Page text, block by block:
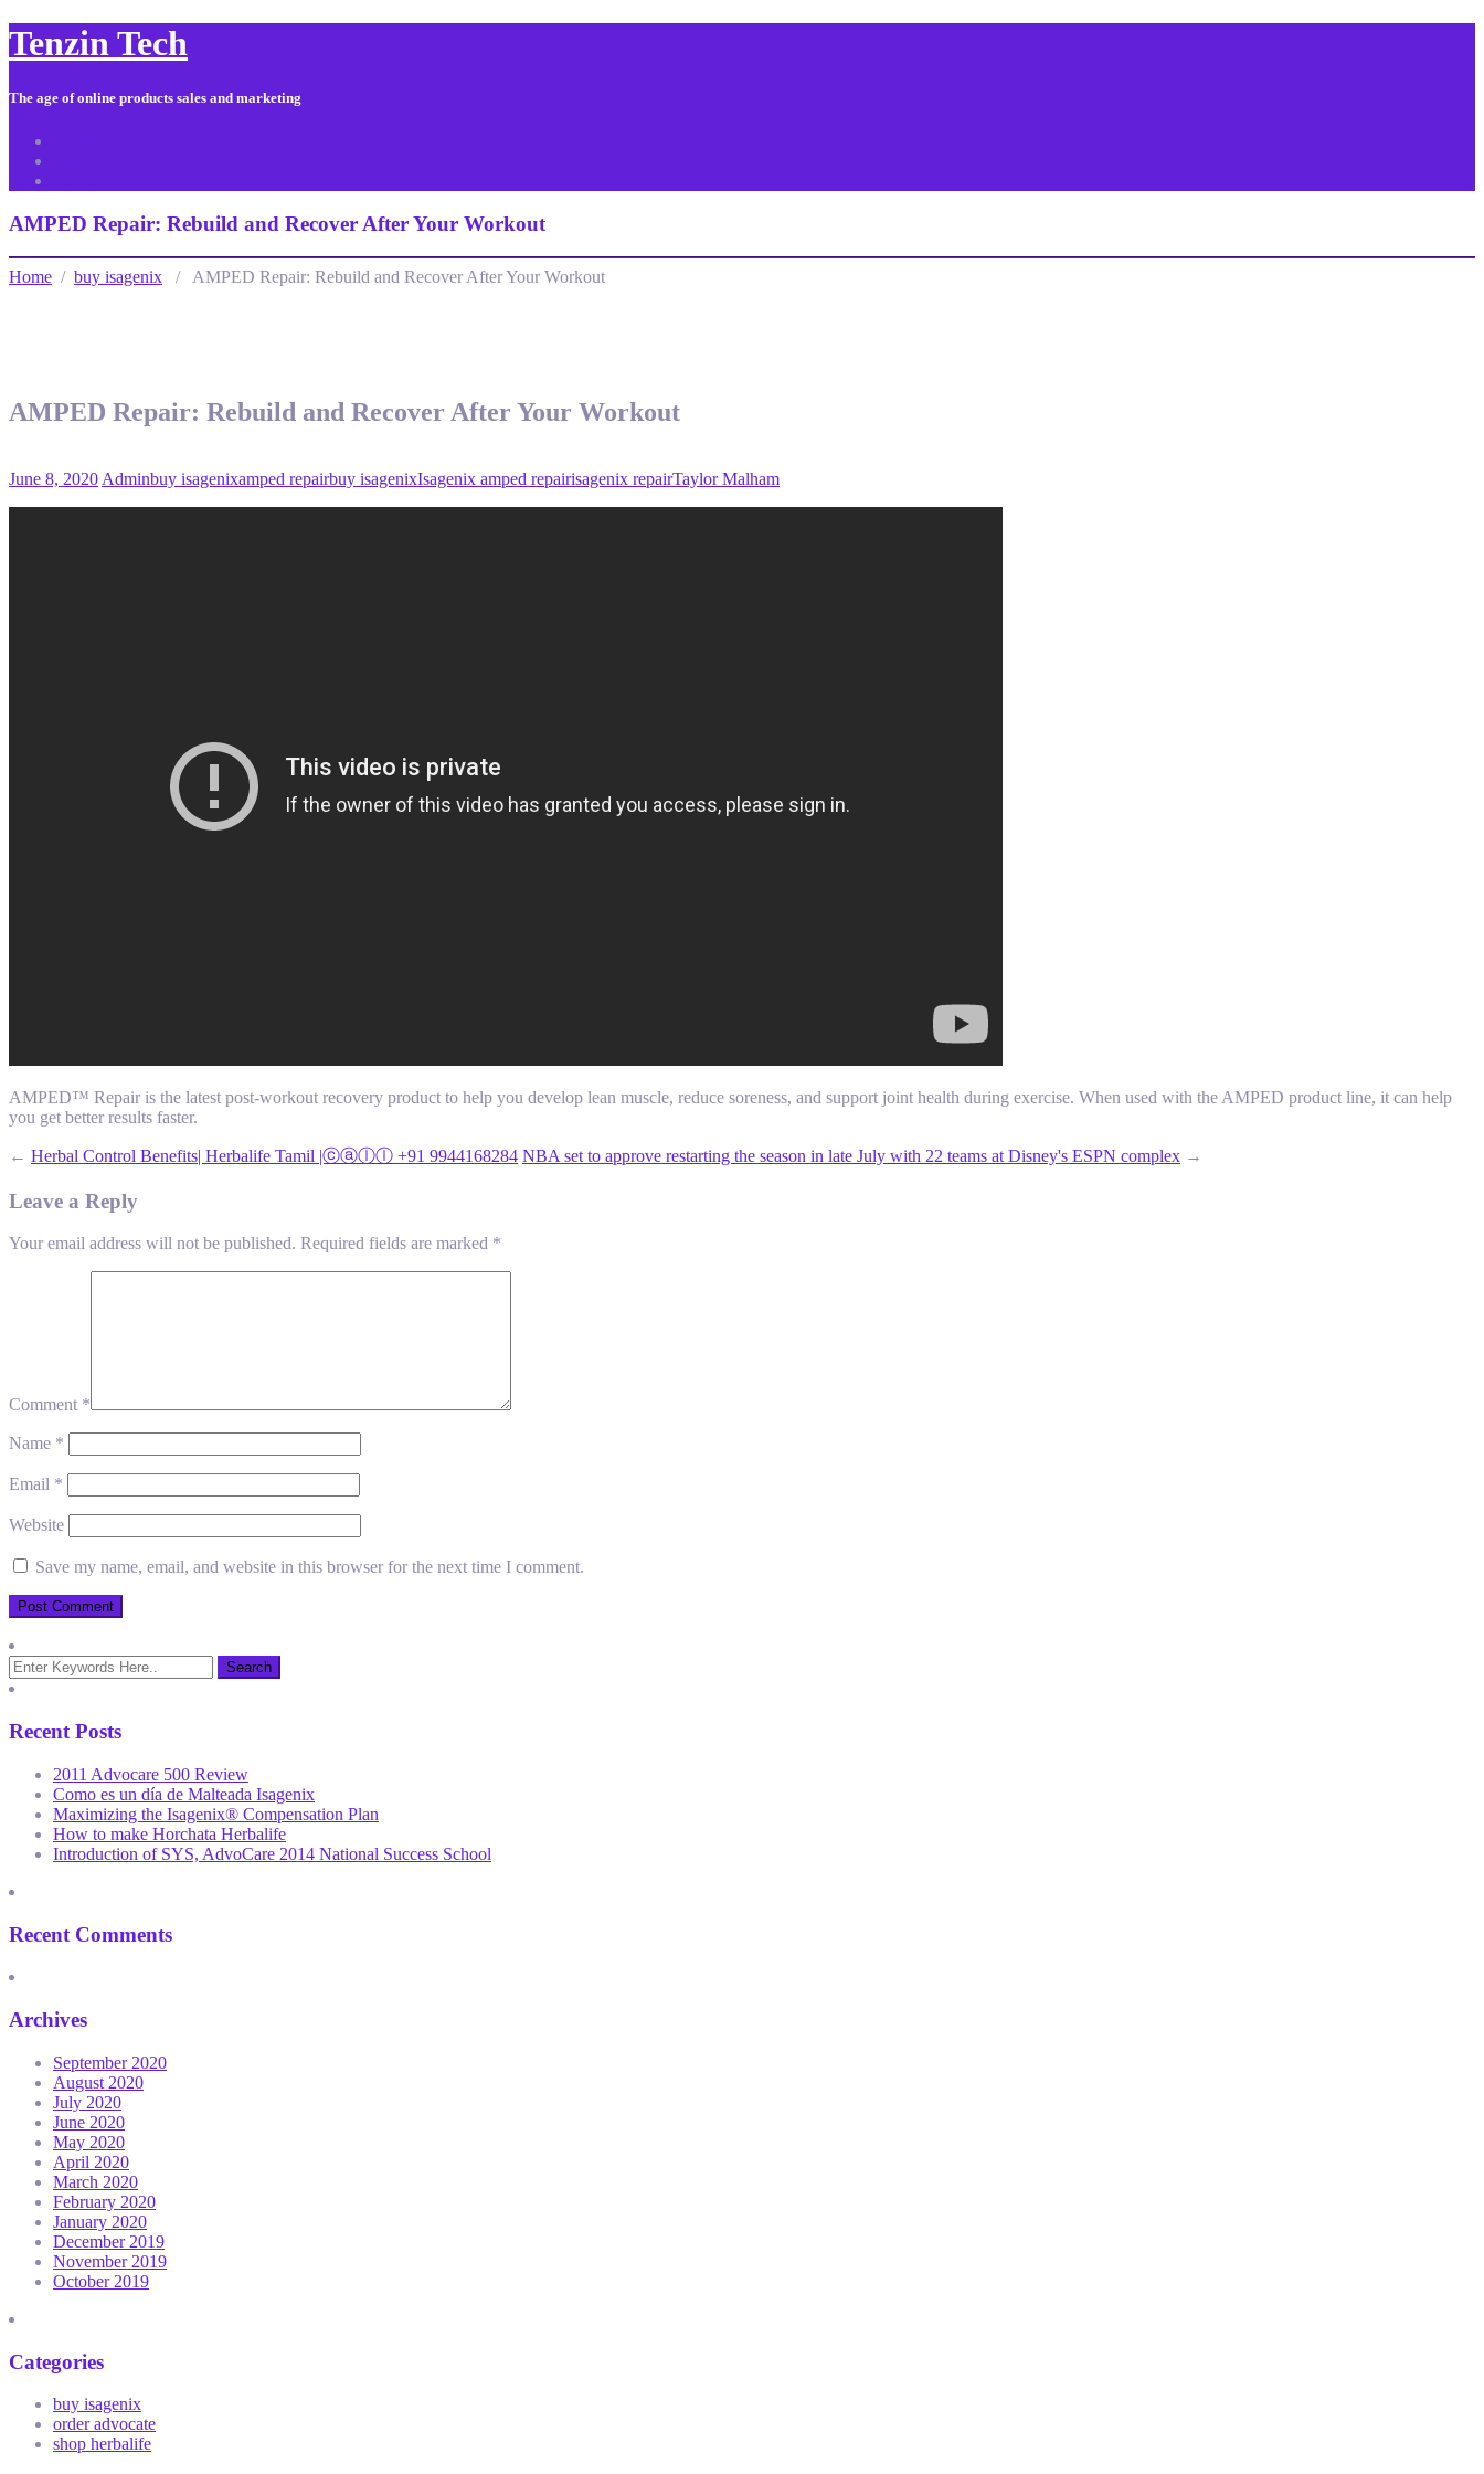
Tenzin Tech
The age of online products sales and marketing
AMPED Repair: Rebuild and Recover After Your Workout
Home / buy isagenix / AMPED Repair: Rebuild and Recover After Your Workout
AMPED Repair: Rebuild and Recover After Your Workout
June 8, 2020 Adminbuy isagenixamped repairbuy isagenixIsagenix amped repairisagenix repairTaylor Malham
AMPED™ Repair is the latest post-workout recovery product to help you develop lean muscle, reduce soreness, and support joint health during exercise. When used with the AMPED product line, it can help
you get better results faster.
← Herbal Control Benefits| Herbalife Tamil |ⓒⓐⓛⓛ +91 9944168284 NBA set to approve restarting the season in late July with 22 teams at Disney's ESPN complex →
Leave a Reply
Your email address will not be published. Required fields are marked *
Comment *
Name *
Email *
Website
Save my name, email, and website in this browser for the next time I comment.
Recent Posts
2011 Advocare 500 Review
Como es un día de Malteada Isagenix
Maximizing the Isagenix® Compensation Plan
How to make Horchata Herbalife
Introduction of SYS, AdvoCare 2014 National Success School
Recent Comments
Archives
September 2020
August 2020
July 2020
June 2020
May 2020
April 2020
March 2020
February 2020
January 2020
December 2019
November 2019
October 2019
Categories
buy isagenix
order advocate
shop herbalife